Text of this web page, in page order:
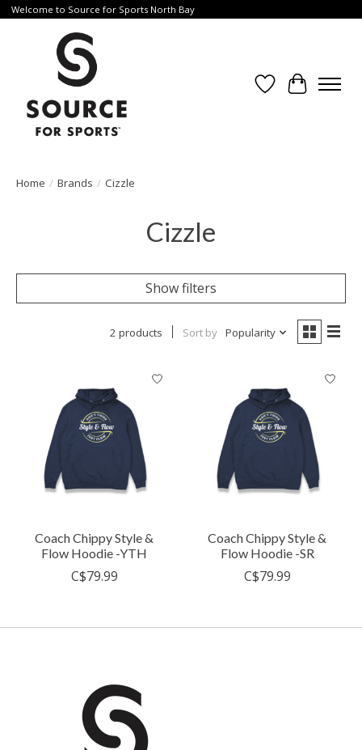
Welcome to Source for Sports North Bay
WishlistCart
Home / Brands / Cizzle
Cizzle
Show filters
2 products Sort by Popularity
Coach Chippy Style &
Flow Hoodie -YTH
C$79.99
Coach Chippy Style &
Flow Hoodie -SR
C$79.99